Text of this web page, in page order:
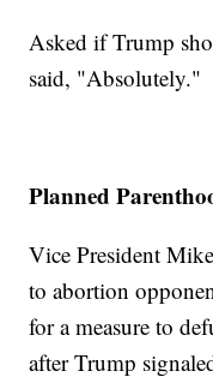
Asked if Trump
said, "Absolutely."
Planned
Vice President
to abortion
for a measure to
after Trump